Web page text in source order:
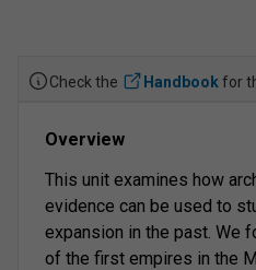
Check the Handbookfor
Overview
This unit examines how
evidence can be used to
expansion in the past. We
of the first empires in the